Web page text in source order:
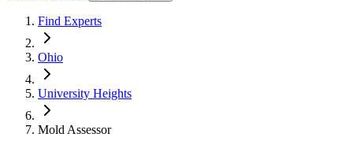
Find Experts
Ohio
University Heights
Mold Assessor